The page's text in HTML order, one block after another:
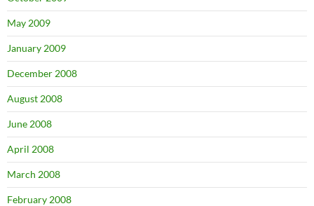
May 2009
January 2009
December 2008
August 2008
June 2008
April 2008
March 2008
February 2008